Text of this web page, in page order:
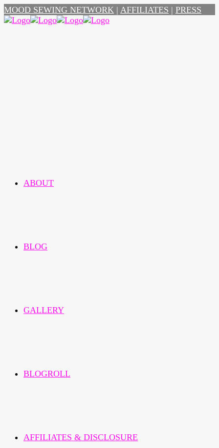
MOOD SEWING NETWORK | AFFILIATES | PRESS
ABOUT
BLOG
GALLERY
BLOGROLL
AFFILIATES & DISCLOSURE